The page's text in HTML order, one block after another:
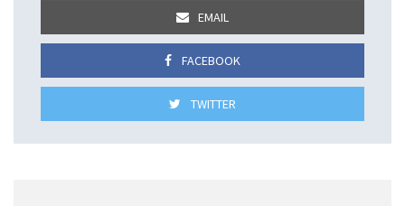
EMAIL
FACEBOOK
TWITTER